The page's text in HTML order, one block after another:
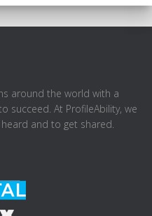
around the world with a
succeed. At ProfileAbility, we
and to get shared.